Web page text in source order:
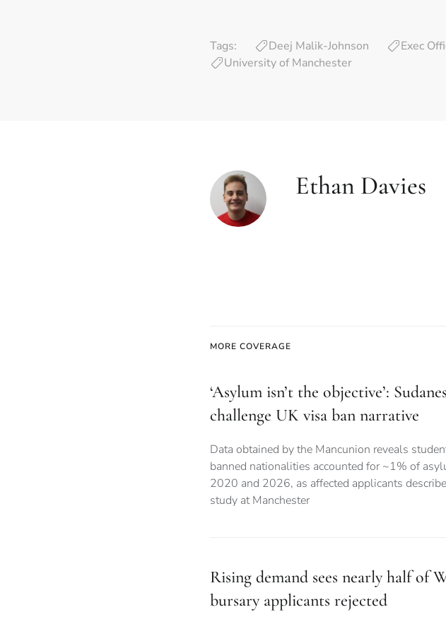
Tags: Deej Malik-Johnson Exec
University of Manchester
Ethan Davies
MORE COVERAGE
‘Asylum isn’t the objective’:
challenge UK visa ban narrative
Data obtained by the Mancunion reveals
banned nationalities accounted for ~1% of
2020 and 2026, as affected applicants
study at Manchester
Rising demand sees nearly half of
bursary applicants rejected